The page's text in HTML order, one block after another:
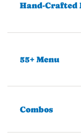
Hand-Crafted
55+ Menu
Combos